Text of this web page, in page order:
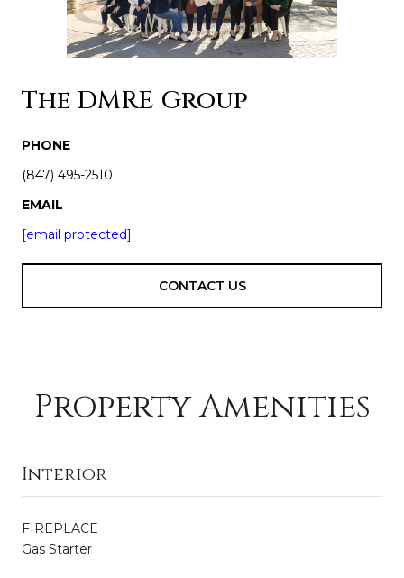
The DMRE Group
PHONE
(847) 495-2510
EMAIL
[email protected]
CONTACT US
Property Amenities
Interior
FIREPLACE
Gas Starter